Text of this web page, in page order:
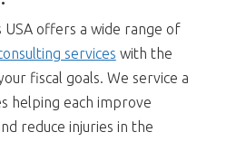
USA offers a wide range of
services with the
fiscal goals. We service a
helping each improve
reduce injuries in the